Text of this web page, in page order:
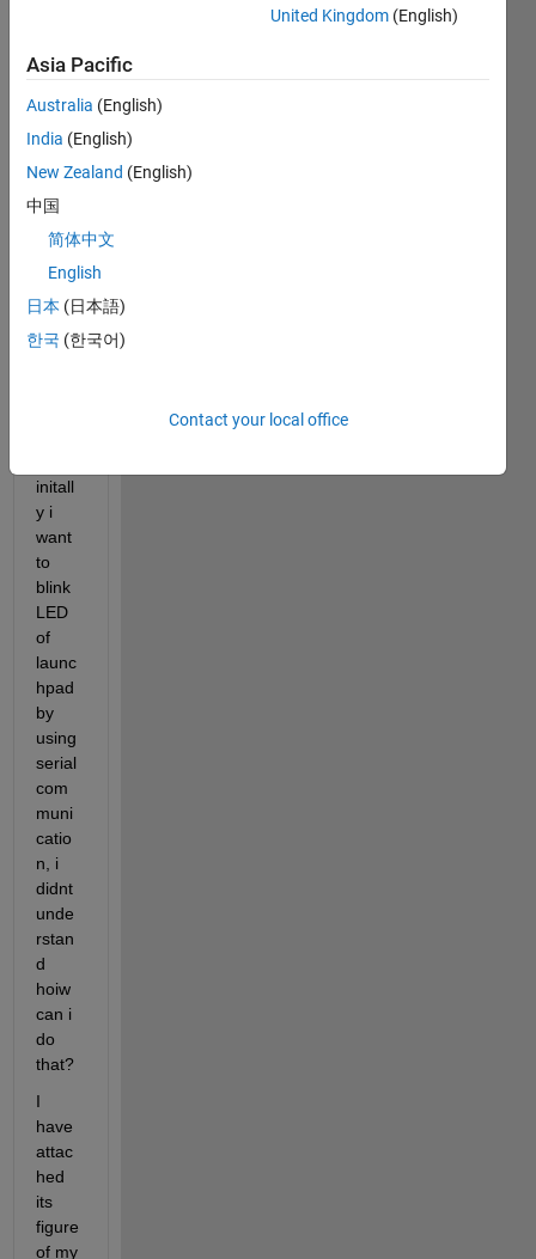
i
want
muni
cate
simuli
nk
initall
y i
want
to
blink
LED
of
launc
hpad
by
using
serial
com
muni
catio
n, i
didnt
unde
rstan
d
hoiw
can i
do
that?
I
have
attac
hed
its
figure
of my
United Kingdom (English)
Asia Pacific
Australia (English)
India (English)
New Zealand (English)
中国
简体中文
English
日本 (日本語)
한국 (한국어)
Contact your local office